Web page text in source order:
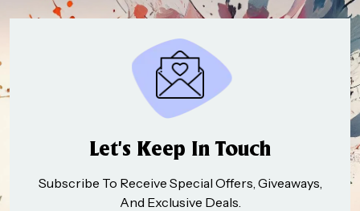
Let’s Keep In Touch
Subscribe To Receive Special Offers, Giveaways,
And Exclusive Deals.